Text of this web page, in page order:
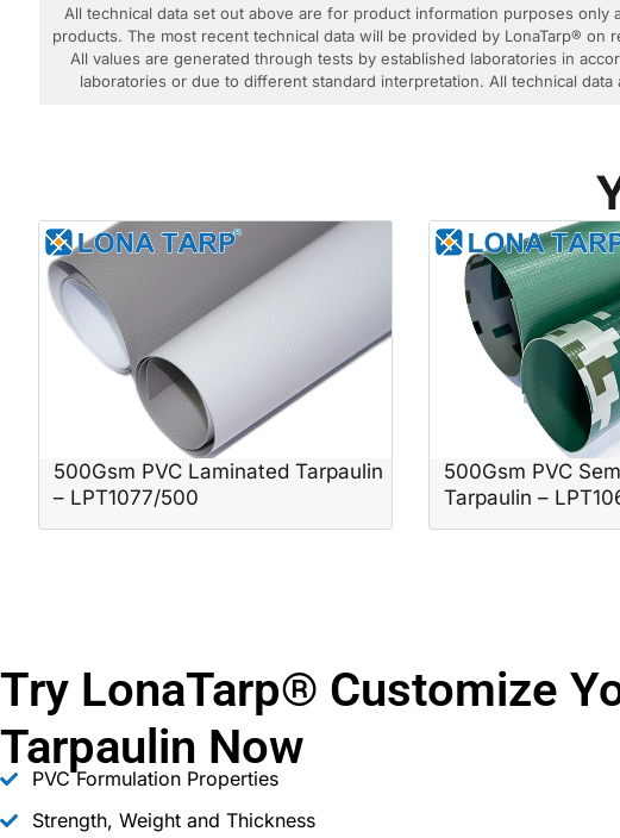
All technical data set out above are for product information purposes
products. The most recent technical data will be provided by LonaTarp®
All values are generated through tests by established laboratories in
laboratories or due to different standard interpretation. All technical
500Gsm PVC Laminated Tarpaulin
– LPT1077/500
500Gsm PVC
Tarpaulin –
Try LonaTarp® Customize
Tarpaulin Now
PVC Formulation Properties
Strength, Weight and Thickness